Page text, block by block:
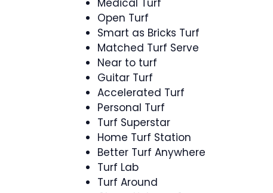
Medical Turf
Open Turf
Smart as Bricks Turf
Matched Turf Serve
Near to turf
Guitar Turf
Accelerated Turf
Personal Turf
Turf Superstar
Home Turf Station
Better Turf Anywhere
Turf Lab
Turf Around